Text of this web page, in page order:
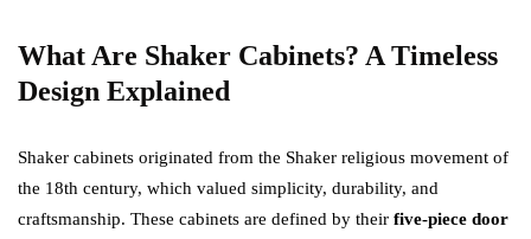
What Are Shaker Cabinets? A Timeless
Design Explained
Shaker cabinets originated from the Shaker religious movement of
the 18th century, which valued simplicity, durability, and
craftsmanship. These cabinets are defined by their five-piece door